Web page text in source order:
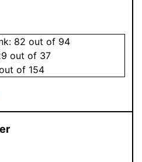
82 out of 94
out of 37
of 154